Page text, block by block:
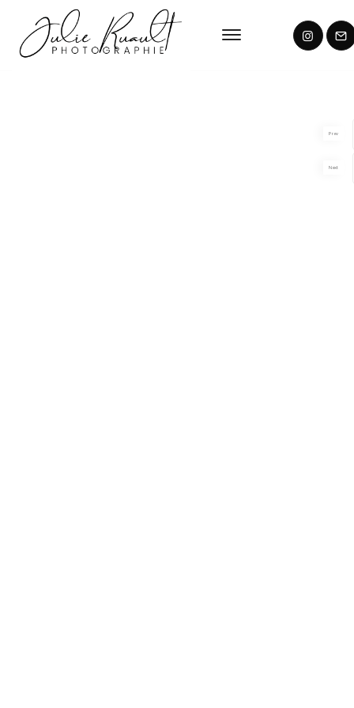
Prev
Next